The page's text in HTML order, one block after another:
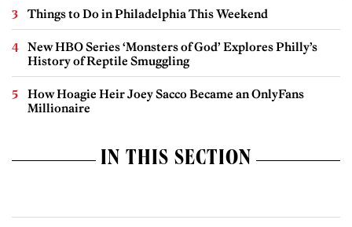
Things to Do in Philadelphia This Weekend
New HBO Series ‘Monsters of God’ Explores Philly’s
History of Reptile Smuggling
How Hoagie Heir Joey Sacco Became an OnlyFans
Millionaire
IN THIS SECTION